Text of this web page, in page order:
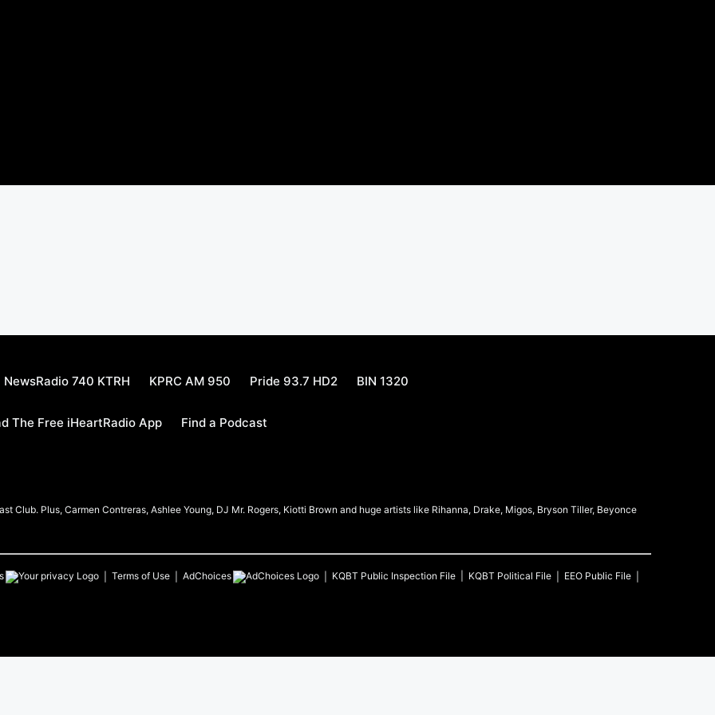
NewsRadio 740 KTRH KPRC AM 950 Pride 93.7 HD2 BIN 1320
The Free iHeartRadio App Find a Podcast
Club. Plus, Carmen Contreras, Ashlee Young, DJ Mr. Rogers, Kiotti Brown and huge artists like Rihanna, Drake, Migos, Bryson Tiller, Beyonce
Terms of Use AdChoices KQBT Public Inspection File KQBT Political File EEO Public File